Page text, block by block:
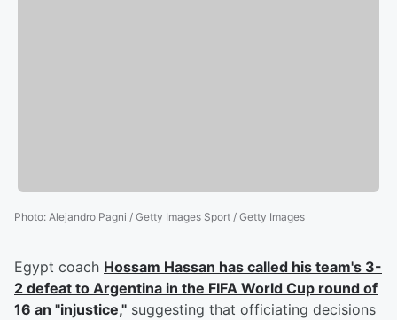
Photo: Alejandro Pagni / Getty Images Sport / Getty Images
Egypt coach Hossam Hassan has called his team's 3-
2 defeat to Argentina in the FIFA World Cup round of
16 an "injustice," suggesting that officiating decisions